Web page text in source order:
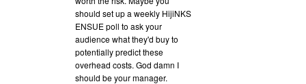
should set up a weekly HijiNKS
ENSUE poll to ask your
audience what they'd buy to
potentially predict these
overhead costs. God damn I
should be your manager.